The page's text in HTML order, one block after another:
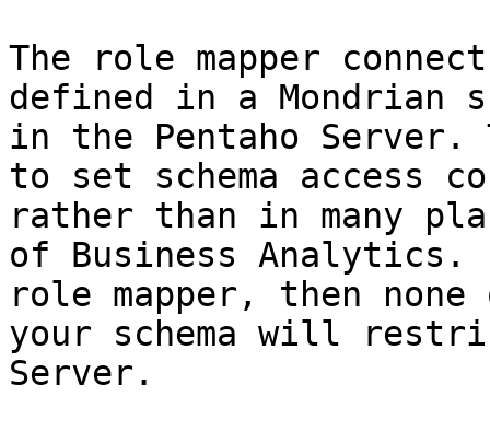
The role mapper
defined in a Mondrian
in the Pentaho Server.
to set schema access
rather than in many
of Business
role mapper, then
your schema will
Server.